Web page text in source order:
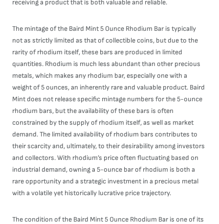
receiving a product that is both valuable and reliable.
The mintage of the Baird Mint 5 Ounce Rhodium Bar is typically
not as strictly limited as that of collectible coins, but due to the
rarity of rhodium itself, these bars are produced in limited
quantities. Rhodium is much less abundant than other precious
metals, which makes any rhodium bar, especially one with a
weight of 5 ounces, an inherently rare and valuable product. Baird
Mint does not release specific mintage numbers for the 5-ounce
rhodium bars, but the availability of these bars is often
constrained by the supply of rhodium itself, as well as market
demand. The limited availability of rhodium bars contributes to
their scarcity and, ultimately, to their desirability among investors
and collectors. With rhodium’s price often fluctuating based on
industrial demand, owning a 5-ounce bar of rhodium is both a
rare opportunity and a strategic investment in a precious metal
with a volatile yet historically lucrative price trajectory.
The condition of the Baird Mint 5 Ounce Rhodium Bar is one of its